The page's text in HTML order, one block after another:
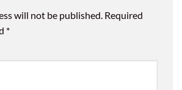
will not be published. Required
*